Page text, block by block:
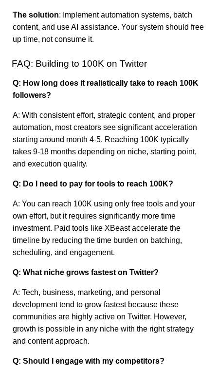
The solution: Implement automation systems, batch
content, and use AI assistance. Your system should free
up time, not consume it.
FAQ: Building to 100K on Twitter
Q: How long does it realistically take to reach 100K
followers?
A: With consistent effort, strategic content, and proper
automation, most creators see significant acceleration
starting around month 4-5. Reaching 100K typically
takes 9-18 months depending on niche, starting point,
and execution quality.
Q: Do I need to pay for tools to reach 100K?
A: You can reach 100K using only free tools and your
own effort, but it requires significantly more time
investment. Paid tools like XBeast accelerate the
timeline by reducing the time burden on batching,
scheduling, and engagement.
Q: What niche grows fastest on Twitter?
A: Tech, business, marketing, and personal
development tend to grow fastest because these
communities are highly active on Twitter. However,
growth is possible in any niche with the right strategy
and content approach.
Q: Should I engage with my competitors?